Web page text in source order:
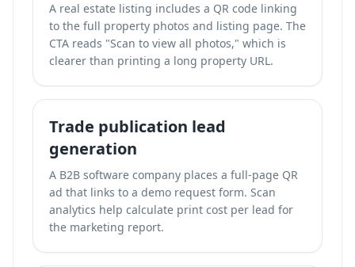
A real estate listing includes a QR code linking
to the full property photos and listing page. The
CTA reads "Scan to view all photos," which is
clearer than printing a long property URL.
Trade publication lead
generation
A B2B software company places a full-page QR
ad that links to a demo request form. Scan
analytics help calculate print cost per lead for
the marketing report.